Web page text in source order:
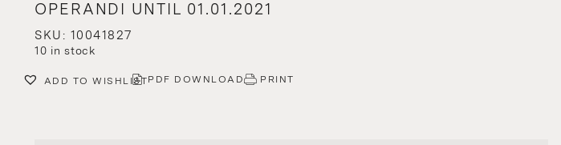
OPERANDI UNTIL 01.01.2021
SKU: 10041827
10 in stock
ADD TO WISHLISTPDF DOWNLOAD PRINT